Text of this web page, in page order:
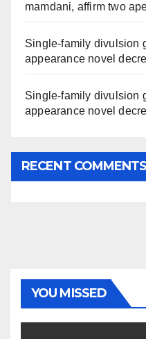
mamdani, affirm two
Single-family divulsion
appearance novel
Single-family divulsion
appearance novel
RECENT COMMENTS
YOU MISSED